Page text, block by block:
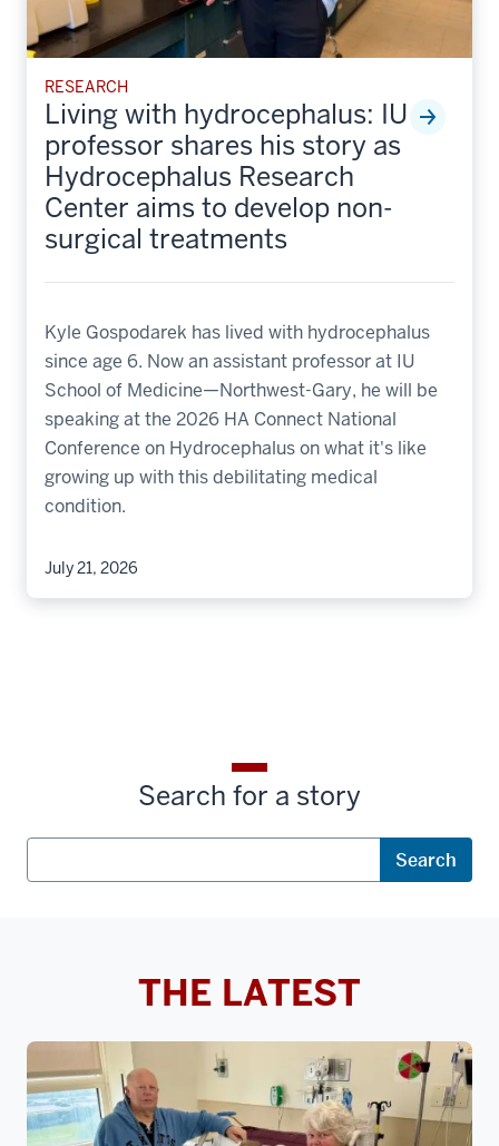
RESEARCH
Living with hydrocephalus: IU
professor shares his story as
Hydrocephalus Research
Center aims to develop non-
surgical treatments
Kyle Gospodarek has lived with hydrocephalus
since age 6. Now an assistant professor at IU
School of Medicine—Northwest-Gary, he will be
speaking at the 2026 HA Connect National
Conference on Hydrocephalus on what it's like
growing up with this debilitating medical
condition.
July 21, 2026
Search for a story
Search
THE LATEST